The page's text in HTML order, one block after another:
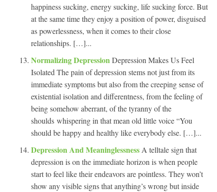
happiness sucking, energy sucking, life sucking force. But
at the same time they enjoy a position of power, disguised
as powerlessness, when it comes to their close
relationships. […]...
Normalizing DepressionDepression Makes Us Feel
Isolated The pain of depression stems not just from its
immediate symptoms but also from the creeping sense of
existential isolation and differentness, from the feeling of
being somehow aberrant, of the tyranny of the
shoulds whispering in that mean old little voice “You
should be happy and healthy like everybody else. […]...
Depression And Meaninglessness A telltale sign that
depression is on the immediate horizon is when people
start to feel like their endeavors are pointless. They won’t
show any visible signs that anything’s wrong but inside